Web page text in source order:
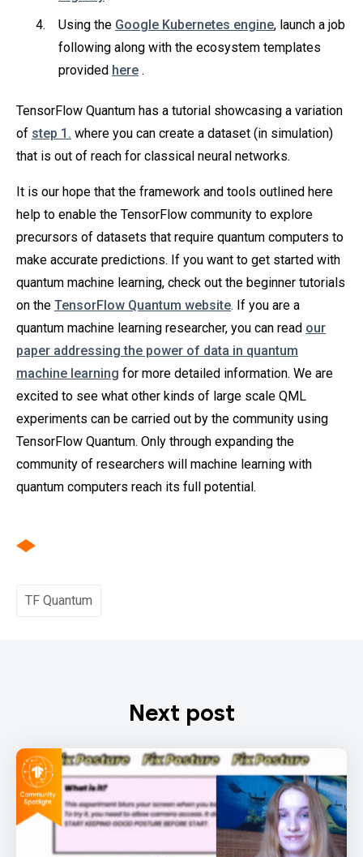
Using the Google Kubernetes engine, launch a job
following along with the ecosystem templates
provided here .
TensorFlow Quantum has a tutorial showcasing a variation
of step 1. where you can create a dataset (in simulation)
that is out of reach for classical neural networks.
It is our hope that the framework and tools outlined here
help to enable the TensorFlow community to explore
precursors of datasets that require quantum computers to
make accurate predictions. If you want to get started with
quantum machine learning, check out the beginner tutorials
on the TensorFlow Quantum website. If you are a
quantum machine learning researcher, you can read our
paper addressing the power of data in quantum
machine learning for more detailed information. We are
excited to see what other kinds of large scale QML
experiments can be carried out by the community using
TensorFlow Quantum. Only through expanding the
community of researchers will machine learning with
quantum computers reach its full potential.
TF Quantum
Next post